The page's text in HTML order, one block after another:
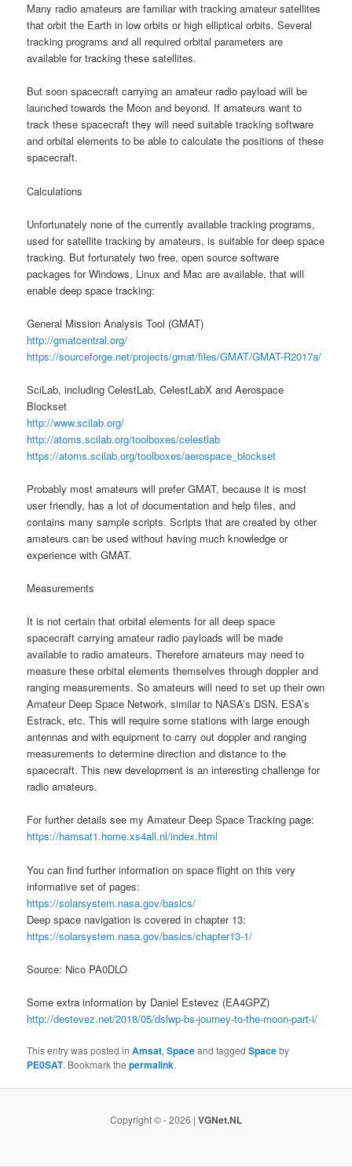
Many radio amateurs are familiar with tracking amateur satellites
that orbit the Earth in low orbits or high elliptical orbits. Several
tracking programs and all required orbital parameters are
available for tracking these satellites.
But soon spacecraft carrying an amateur radio payload will be
launched towards the Moon and beyond. If amateurs want to
track these spacecraft they will need suitable tracking software
and orbital elements to be able to calculate the positions of these
spacecraft.
Calculations
Unfortunately none of the currently available tracking programs,
used for satellite tracking by amateurs, is suitable for deep space
tracking. But fortunately two free, open source software
packages for Windows, Linux and Mac are available, that will
enable deep space tracking:
General Mission Analysis Tool (GMAT)
http://gmatcentral.org/
https://sourceforge.net/projects/gmat/files/GMAT/GMAT-R2017a/
SciLab, including CelestLab, CelestLabX and Aerospace
Blockset
http://www.scilab.org/
http://atoms.scilab.org/toolboxes/celestlab
https://atoms.scilab.org/toolboxes/aerospace_blockset
Probably most amateurs will prefer GMAT, because it is most
user friendly, has a lot of documentation and help files, and
contains many sample scripts. Scripts that are created by other
amateurs can be used without having much knowledge or
experience with GMAT.
Measurements
It is not certain that orbital elements for all deep space
spacecraft carrying amateur radio payloads will be made
available to radio amateurs. Therefore amateurs may need to
measure these orbital elements themselves through doppler and
ranging measurements. So amateurs will need to set up their own
Amateur Deep Space Network, similar to NASA’s DSN, ESA’s
Estrack, etc. This will require some stations with large enough
antennas and with equipment to carry out doppler and ranging
measurements to determine direction and distance to the
spacecraft. This new development is an interesting challenge for
radio amateurs.
For further details see my Amateur Deep Space Tracking page:
https://hamsat1.home.xs4all.nl/index.html
You can find further information on space flight on this very
informative set of pages:
https://solarsystem.nasa.gov/basics/
Deep space navigation is covered in chapter 13:
https://solarsystem.nasa.gov/basics/chapter13-1/
Source: Nico PA0DLO
Some extra information by Daniel Estevez (EA4GPZ)
http://destevez.net/2018/05/dslwp-bs-journey-to-the-moon-part-i/
This entry was posted inAmsat,Spaceand taggedSpaceby
PE0SAT. Bookmark thepermalink.
Copyright © - 2026 | VGNet.NL